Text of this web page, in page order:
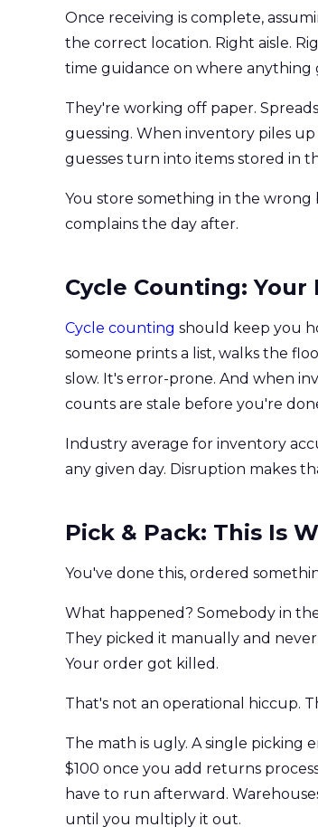
Once receiving is complete,
the correct location. Right aisle.
time guidance on where anything
They're working off paper.
guessing. When inventory piles
guesses turn into items stored in
You store something in the wrong
complains the day after.
Cycle Counting:
Cycle counting should keep you
someone prints a list, walks the
slow. It's error-prone. And when
counts are stale before you're
Industry average for inventory
any given day. Disruption makes
Pick & Pack: This Is
You've done this, ordered
What happened? Somebody in
They picked it manually and
Your order got killed.
That's not an operational hiccup.
The math is ugly. A single picking
$100 once you add returns
have to run afterward.
until you multiply it out.